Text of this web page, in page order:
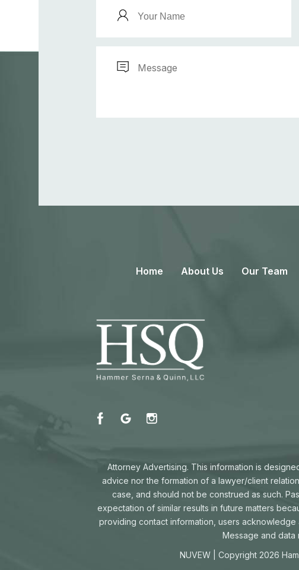
Home About Us Our Team
Attorney Advertising. This information is
advice nor the formation of a lawyer/client
case, and should not be construed as such.
expectation of similar results in future matters
providing contact information, users
Message and data
NUVEW | Copyright 2026